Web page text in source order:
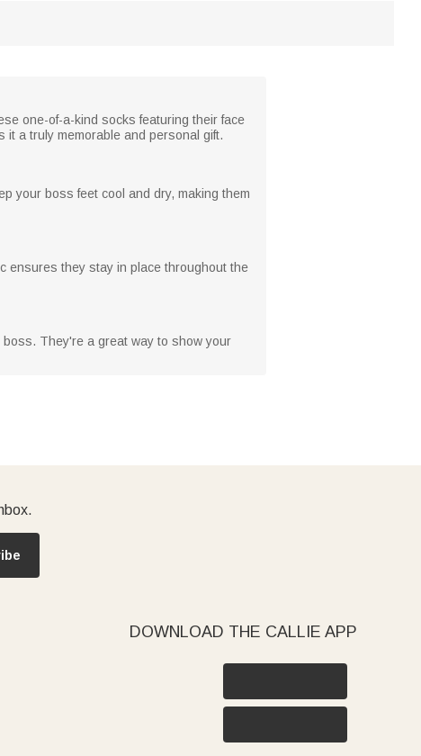
one-of-a-kind socks featuring their face
it a truly memorable and personal gift.
your boss feet cool and dry, making them
ensures they stay in place throughout the
They're a great way to show your
DOWNLOAD THE CALLIE APP